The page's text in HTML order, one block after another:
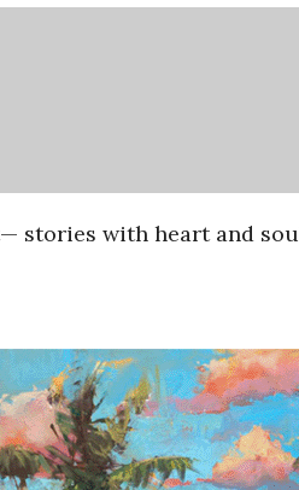
stories with heart and